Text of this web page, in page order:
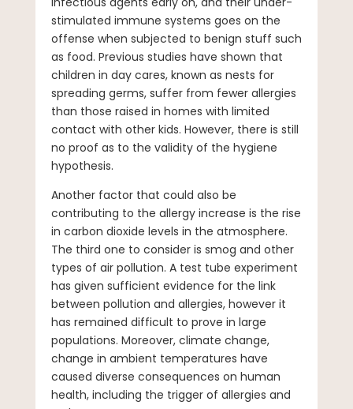
stimulated immune systems goes on the
offense when subjected to benign stuff such
as food. Previous studies have shown that
children in day cares, known as nests for
spreading germs, suffer from fewer allergies
than those raised in homes with limited
contact with other kids. However, there is still
no proof as to the validity of the hygiene
hypothesis.
Another factor that could also be
contributing to the allergy increase is the rise
in carbon dioxide levels in the atmosphere.
The third one to consider is smog and other
types of air pollution. A test tube experiment
has given sufficient evidence for the link
between pollution and allergies, however it
has remained difficult to prove in large
populations. Moreover, climate change,
change in ambient temperatures have
caused diverse consequences on human
health, including the trigger of allergies and